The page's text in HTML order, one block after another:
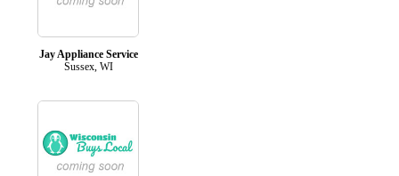
Jay Appliance Service
Sussex, WI